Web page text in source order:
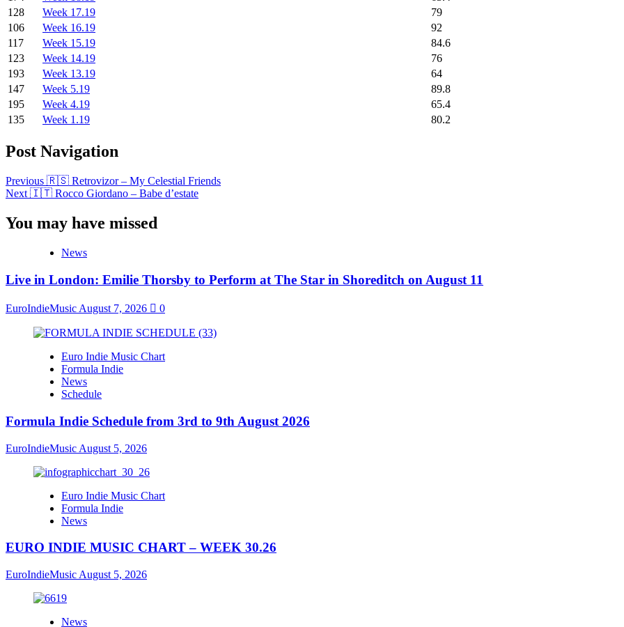
128
Week 17.19 79
106
Week 16.19 92
117
Week 15.19 84.6
123
Week 14.19 76
193
Week 13.19 64
147
Week 5.19 89.8
195
Week 4.19 65.4
135
Week 1.19 80.2
Post Navigation
Previous 🇷🇸 Retrovizor – My Celestial Friends
Next 🇮🇹 Rocco Giordano – Babe d’estate
You may have missed
News
Live in London: Emilie Thorsby to Perform at The Star in Shoreditch on August 11
EuroIndieMusic August 7, 2026 0
Euro Indie Music Chart
Formula Indie
News
Schedule
Formula Indie Schedule from 3rd to 9th August 2026
EuroIndieMusic August 5, 2026
Euro Indie Music Chart
Formula Indie
News
EURO INDIE MUSIC CHART – WEEK 30.26
EuroIndieMusic August 5, 2026
News